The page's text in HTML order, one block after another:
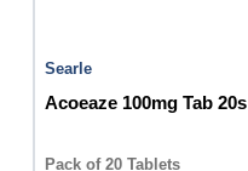
Searle
Acoeaze 100mg Tab 20s
Pack of 20 Tablets